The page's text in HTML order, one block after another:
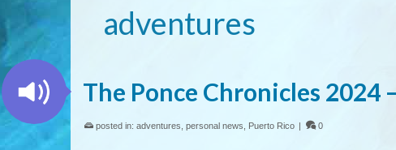
adventures
The Ponce Chronicles 2024
posted in: adventures personal news Puerto Rico | 0